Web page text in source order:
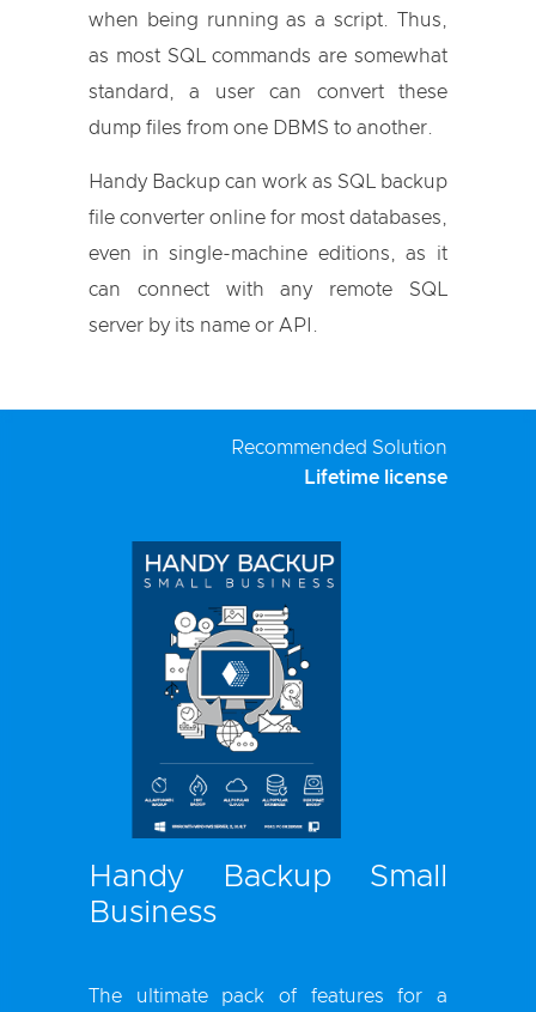
when being running as a script. Thus,
as most SQL commands are somewhat
standard, a user can convert these
dump files from one DBMS to another.
Handy Backup can work as SQL backup
file converter online for most databases,
even in single-machine editions, as it
can connect with any remote SQL
server by its name or API.
Recommended Solution
Lifetime license
Handy Backup Small
Business
The ultimate pack of features for a